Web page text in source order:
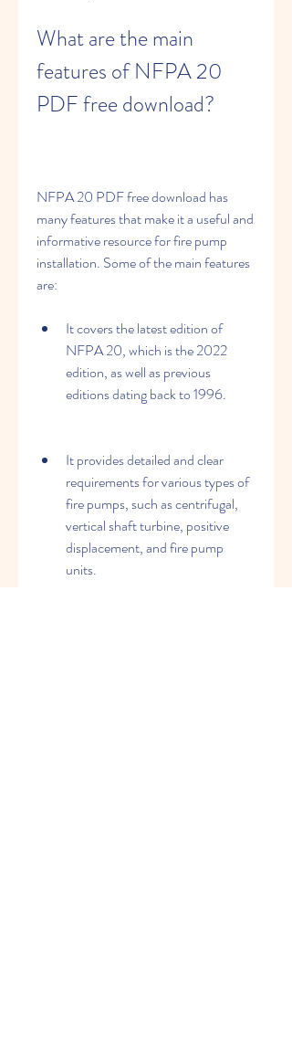
What are the main
features of NFPA 20
PDF free download?
NFPA 20 PDF free download has
many features that make it a useful and
informative resource for fire pump
installation. Some of the main features
are:
It covers the latest edition of
NFPA 20, which is the 2022
edition, as well as previous
editions dating back to 1996.
It provides detailed and clear
requirements for various types of
fire pumps, such as centrifugal,
vertical shaft turbine, positive
displacement, and fire pump
units.